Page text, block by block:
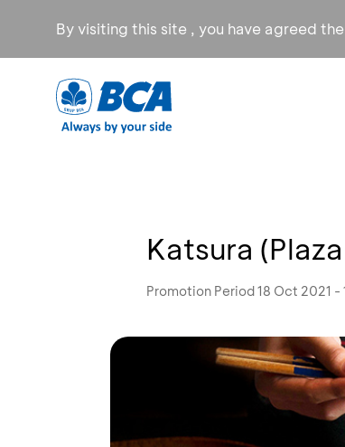
By visiting this site , you have agreed
Katsura
Promotion Period 18 Oct 2021 -